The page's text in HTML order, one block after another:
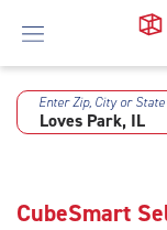
Skip
Enter Zip, City or State
CubeSmart